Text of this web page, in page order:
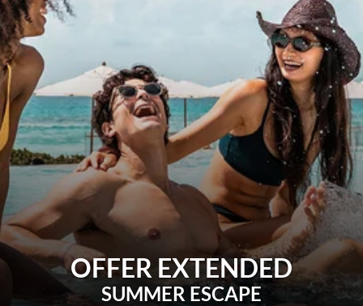
REWARDS
BUILT AROUND U